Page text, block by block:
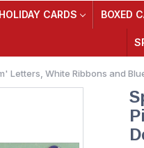
HOLIDAY CARDS BOXED
Letters, White Ribbons and